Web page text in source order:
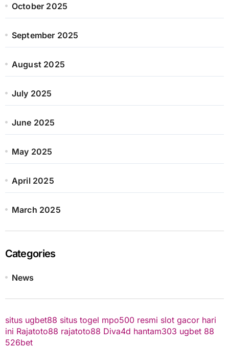
October 2025
September 2025
August 2025
July 2025
June 2025
May 2025
April 2025
March 2025
Categories
News
situs ugbet88 situs togel mpo500 resmi slot gacor hari
ini Rajatoto88 rajatoto88 Diva4d hantam303 ugbet 88
526bet